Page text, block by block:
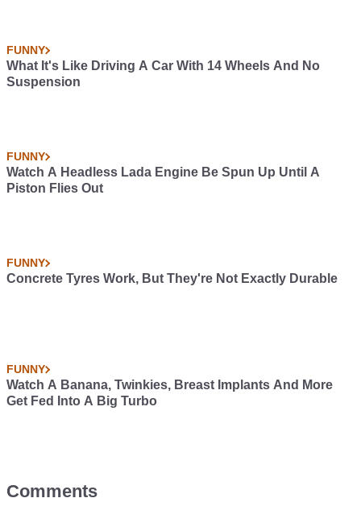
FUNNY
What It's Like Driving A Car With 14 Wheels And No
Suspension
FUNNY
Watch A Headless Lada Engine Be Spun Up Until A
Piston Flies Out
FUNNY
Concrete Tyres Work, But They're Not Exactly Durable
FUNNY
Watch A Banana, Twinkies, Breast Implants And More
Get Fed Into A Big Turbo
Comments